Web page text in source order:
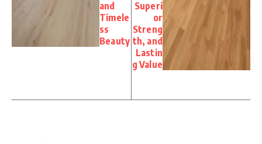
and
Timele
ss
Beauty
Superi
or
Streng
th, and
Lastin
g Value